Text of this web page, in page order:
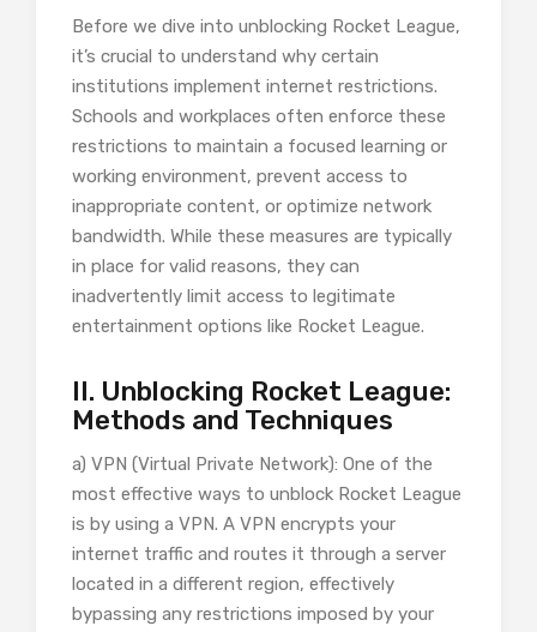
Before we dive into unblocking Rocket League,
it’s crucial to understand why certain
institutions implement internet restrictions.
Schools and workplaces often enforce these
restrictions to maintain a focused learning or
working environment, prevent access to
inappropriate content, or optimize network
bandwidth. While these measures are typically
in place for valid reasons, they can
inadvertently limit access to legitimate
entertainment options like Rocket League.
II. Unblocking Rocket League:
Methods and Techniques
a) VPN (Virtual Private Network): One of the
most effective ways to unblock Rocket League
is by using a VPN. A VPN encrypts your
internet traffic and routes it through a server
located in a different region, effectively
bypassing any restrictions imposed by your